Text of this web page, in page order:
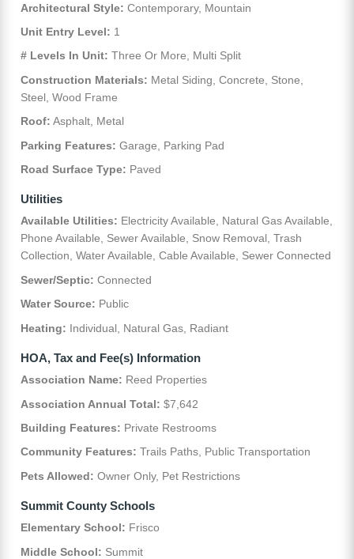
Architectural Style: Contemporary, Mountain
Unit Entry Level: 1
# Levels In Unit: Three Or More, Multi Split
Construction Materials: Metal Siding, Concrete, Stone,
Steel, Wood Frame
Roof: Asphalt, Metal
Parking Features: Garage, Parking Pad
Road Surface Type: Paved
Utilities
Available Utilities: Electricity Available, Natural Gas Available,
Phone Available, Sewer Available, Snow Removal, Trash
Collection, Water Available, Cable Available, Sewer Connected
Sewer/Septic: Connected
Water Source: Public
Heating: Individual, Natural Gas, Radiant
HOA, Tax and Fee(s) Information
Association Name: Reed Properties
Association Annual Total: $7,642
Building Features: Private Restrooms
Community Features: Trails Paths, Public Transportation
Pets Allowed: Owner Only, Pet Restrictions
Summit County Schools
Elementary School: Frisco
Middle School: Summit